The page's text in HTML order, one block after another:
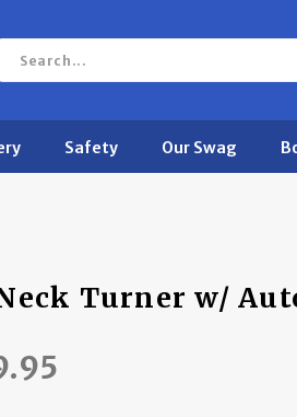
Safety Our Swag
Turner w/